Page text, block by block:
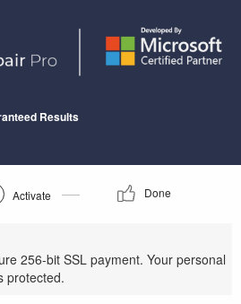
Results
Activate Done
256-bit SSL payment. Your personal
protected.